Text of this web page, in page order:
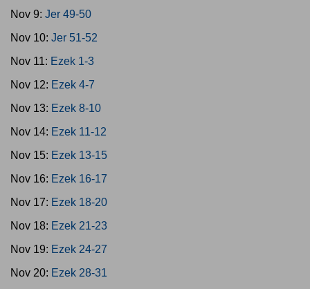
Nov 9: Jer 49-50
Nov 10: Jer 51-52
Nov 11: Ezek 1-3
Nov 12: Ezek 4-7
Nov 13: Ezek 8-10
Nov 14: Ezek 11-12
Nov 15: Ezek 13-15
Nov 16: Ezek 16-17
Nov 17: Ezek 18-20
Nov 18: Ezek 21-23
Nov 19: Ezek 24-27
Nov 20: Ezek 28-31